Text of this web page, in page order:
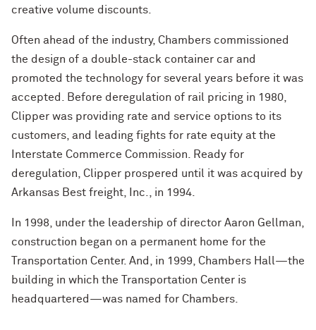
creative volume discounts.
Often ahead of the industry, Chambers commissioned
the design of a double-stack container car and
promoted the technology for several years before it was
accepted. Before deregulation of rail pricing in 1980,
Clipper was providing rate and service options to its
customers, and leading fights for rate equity at the
Interstate Commerce Commission. Ready for
deregulation, Clipper prospered until it was acquired by
Arkansas Best freight, Inc., in 1994.
In 1998, under the leadership of director Aaron Gellman,
construction began on a permanent home for the
Transportation Center. And, in 1999, Chambers Hall—the
building in which the Transportation Center is
headquartered—was named for Chambers.